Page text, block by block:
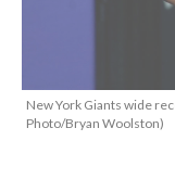
New York Giants wide
Photo/Bryan Woolston)